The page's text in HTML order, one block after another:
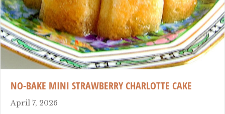
NO-BAKE MINI STRAWBERRY CHARLOTTE CAKE
April 7, 2026